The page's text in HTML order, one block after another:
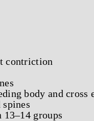
contriction
body and cross
groups